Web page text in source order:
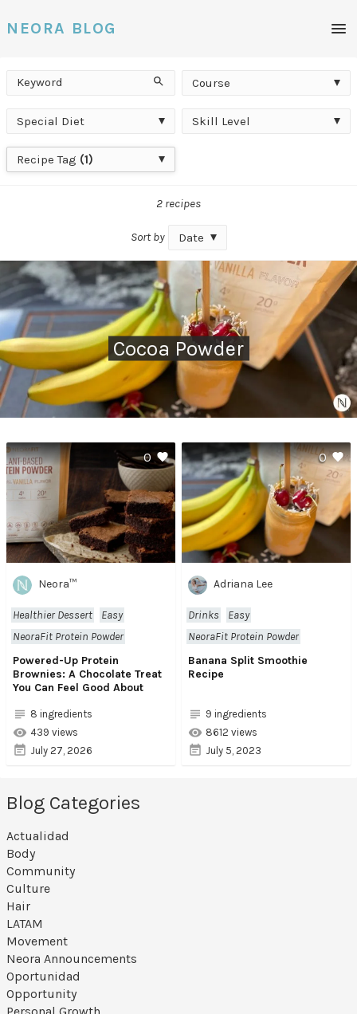
NEORA BLOG
Keyword Search
Course
Course
Special
Diet
Special Diet
Skill
Skill Level
Recipe
Tag
Recipe Tag (1)
2 recipes
Sort by Date
Cocoa Powder
0
Neora™
Healthier Dessert
Easy
NeoraFit Protein Powder
Powered-Up Protein
Brownies: A Chocolate Treat
You Can Feel Good About
8 ingredients
439 views
July 27, 2026
0
Adriana Lee
Drinks
Easy
NeoraFit Protein Powder
Banana Split Smoothie
Recipe
9 ingredients
8612 views
July 5, 2023
Blog Categories
Actualidad
Body
Community
Culture
Hair
LATAM
Movement
Neora Announcements
Oportunidad
Opportunity